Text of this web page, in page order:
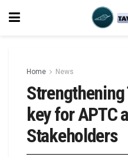
Home News
Strengthening
key for APTC
Stakeholders